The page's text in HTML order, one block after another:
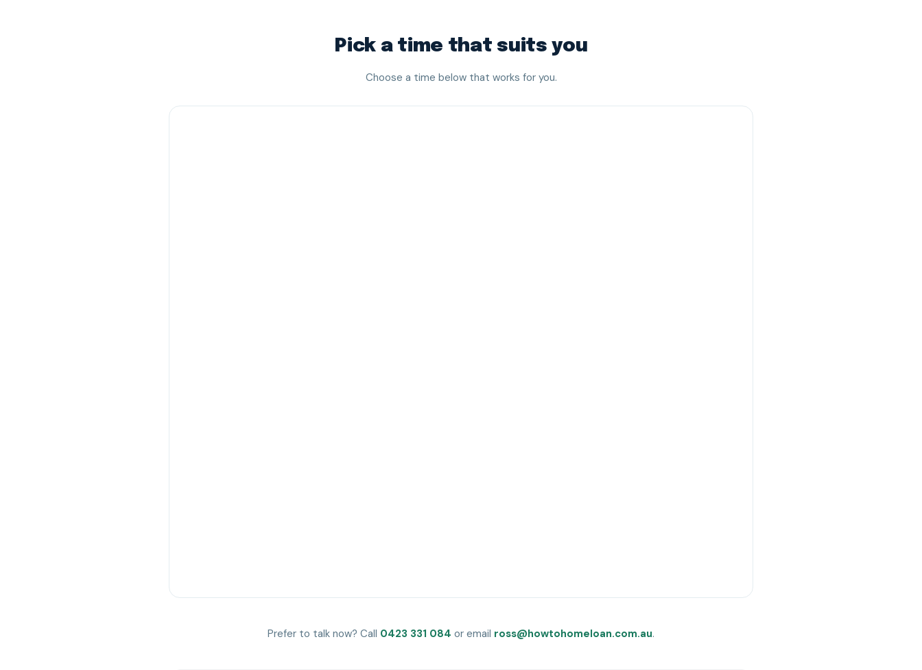
Pick a time that suits you
Choose a time below that works for you.
Prefer to talk now? Call 0423 331 084 or email ross@howtohomeloan.com.au.